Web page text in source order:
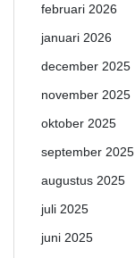
februari 2026
januari 2026
december 2025
november 2025
oktober 2025
september 2025
augustus 2025
juli 2025
juni 2025